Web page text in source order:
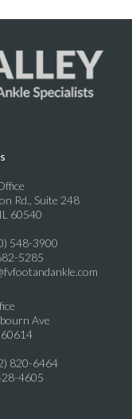
Rd., Suite 248
60540
548-3900
5285
Ave
60614
820-6464
4605